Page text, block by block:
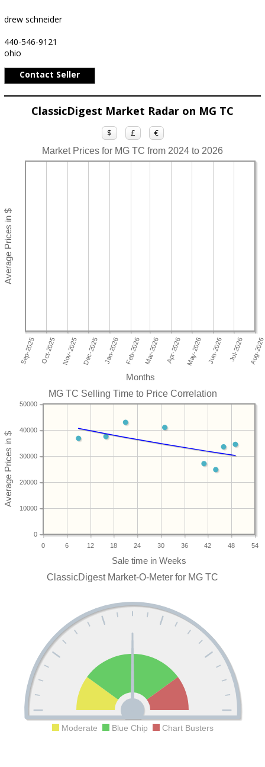
drew schneider
440-546-9121
ohio
Contact Seller
ClassicDigest Market Radar on MG TC
$ £ €
Market Prices for MG TC from 2024 to 2026
Months
MG TC Selling Time to Price Correlation
0 6 12 18 24 30 36 42 48 54
0
10000
20000
30000
40000
50000
ClassicDigest Market-O-Meter for MG TC
Moderate Blue Chip Chart Busters